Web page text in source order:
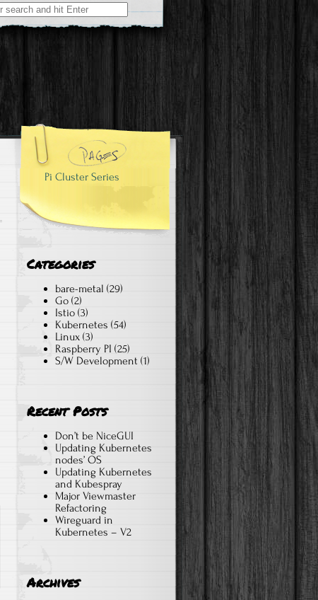
Pi Cluster Series
Categories
bare-metal (29)
Go (2)
Istio (3)
Kubernetes (54)
Linux (3)
Raspberry PI (25)
S/W Development (1)
Recent Posts
Don’t be NiceGUI
Updating Kubernetes
nodes’ OS
Updating Kubernetes
and Kubespray
Major Viewmaster
Refactoring
Wireguard in
Kubernetes – V2
Archives